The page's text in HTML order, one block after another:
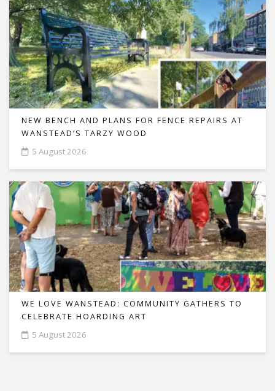
NEW BENCH AND PLANS FOR FENCE REPAIRS AT
WANSTEAD’S TARZY WOOD
5 August 2026
WE LOVE WANSTEAD: COMMUNITY GATHERS TO
CELEBRATE HOARDING ART
5 August 2026